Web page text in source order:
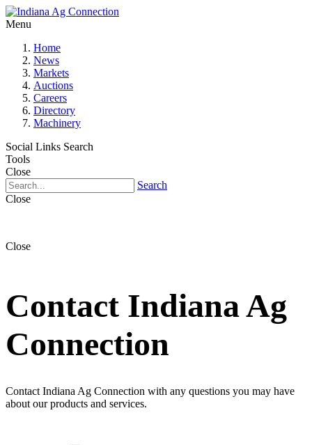
Menu
Home
News
Markets
Auctions
Careers
Directory
Machinery
Social Links Search
Tools
Close
Search
Close
Close
Contact Indiana Ag
Connection
Contact Indiana Ag Connection with any questions you may have
about our products and services.